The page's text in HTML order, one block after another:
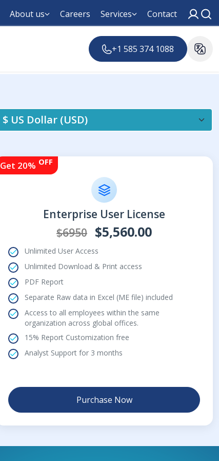
About us Careers Services Contact
+1 585 374 1088
Get 20% OFF
Enterprise User License
$6950 $5,560.00
Unlimited User Access
Unlimited Download & Print access
PDF Report
Separate Raw data in Excel (ME file) included
Access to all employees within the same
organization across global offices.
15% Report Customization free
Analyst Support for 3 months
Purchase Now